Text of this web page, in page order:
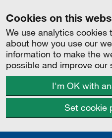
Cookies on this
We use analytics cookies
about how you use our
information to make the
possible and improve our
I'm OK with
Set cookie